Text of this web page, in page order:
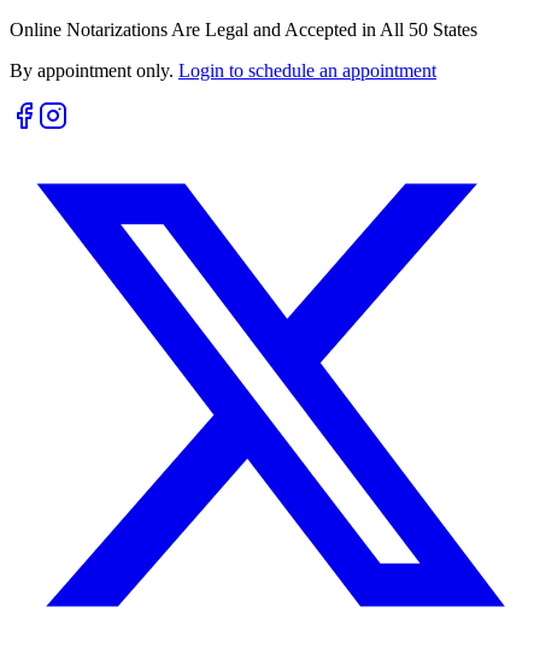
Online Notarizations Are Legal and Accepted in All 50 States
By appointment only. Login to schedule an appointment